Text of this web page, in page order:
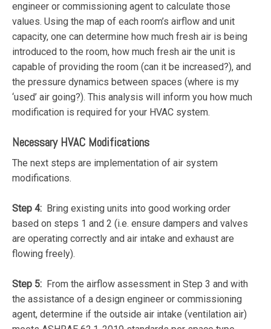
engineer or commissioning agent to calculate those
values. Using the map of each room’s airflow and unit
capacity, one can determine how much fresh air is being
introduced to the room, how much fresh air the unit is
capable of providing the room (can it be increased?), and
the pressure dynamics between spaces (where is my
‘used’ air going?). This analysis will inform you how much
modification is required for your HVAC system.
Necessary HVAC Modifications
The next steps are implementation of air system
modifications.
Step 4: Bring existing units into good working order
based on steps 1 and 2 (i.e. ensure dampers and valves
are operating correctly and air intake and exhaust are
flowing freely).
Step 5: From the airflow assessment in Step 3 and with
the assistance of a design engineer or commissioning
agent, determine if the outside air intake (ventilation air)